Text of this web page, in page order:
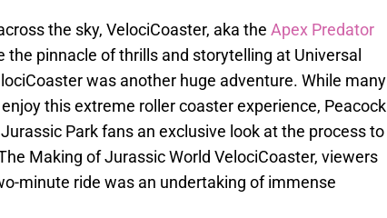
the sky, VelociCoaster, aka the Apex Predator
pinnacle of thrills and storytelling at Universal
was another huge adventure. While many
this extreme roller coaster experience, Peacock
Park fans an exclusive look at the process to
Making of Jurassic World VelociCoaster, viewers
minute ride was an undertaking of immense